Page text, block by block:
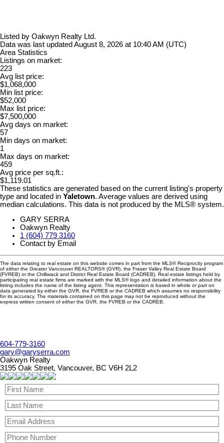
Listed by Oakwyn Realty Ltd.
Data was last updated August 8, 2026 at 10:40 AM (UTC)
Area Statistics
Listings on market:
223
Avg list price:
$1,068,000
Min list price:
$52,000
Max list price:
$7,500,000
Avg days on market:
57
Min days on market:
1
Max days on market:
459
Avg price per sq.ft.:
$1,119.01
These statistics are generated based on the current listing's property
type and located in Yaletown. Average values are derived using
median calculations. This data is not produced by the MLS® system.
GARY SERRA
Oakwyn Realty
1 (604) 779 3160
Contact by Email
The data relating to real estate on this website comes in part from the MLS® Reciprocity program
of either the Greater Vancouver REALTORS® (GVR), the Fraser Valley Real Estate Board
(FVREB) or the Chilliwack and District Real Estate Board (CADREB). Real estate listings held by
participating real estate firms are marked with the MLS® logo and detailed information about the
listing includes the name of the listing agent. This representation is based in whole or part on
data generated by either the GVR, the FVREB or the CADREB which assumes no responsibility
for its accuracy. The materials contained on this page may not be reproduced without the
express written consent of either the GVR, the FVREB or the CADREB.
604-779-3160
gary@garyserra.com
Oakwyn Realty
3195 Oak Street, Vancouver, BC V6H 2L2